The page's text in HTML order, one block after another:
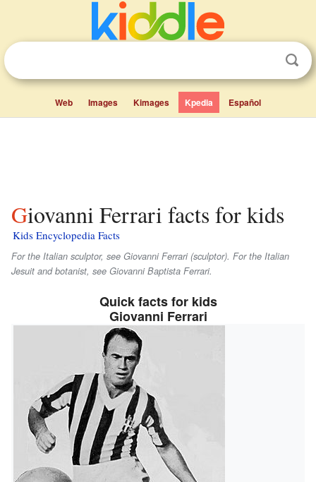
Web Images Kimages Kpedia Español
Giovanni Ferrari facts for kids
Kids Encyclopedia Facts
For the Italian sculptor, see Giovanni Ferrari (sculptor). For the Italian
Jesuit and botanist, see Giovanni Baptista Ferrari.
Quick facts for kids
Giovanni Ferrari